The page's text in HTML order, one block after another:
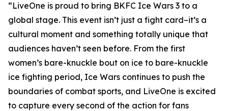
“LiveOne is proud to bring BKFC Ice Wars 3 to a
global stage. This event isn’t just a fight card–it’s a
cultural moment and something totally unique that
audiences haven’t seen before. From the first
women’s bare-knuckle bout on ice to bare-knuckle
ice fighting period, Ice Wars continues to push the
boundaries of combat sports, and LiveOne is excited
to capture every second of the action for fans